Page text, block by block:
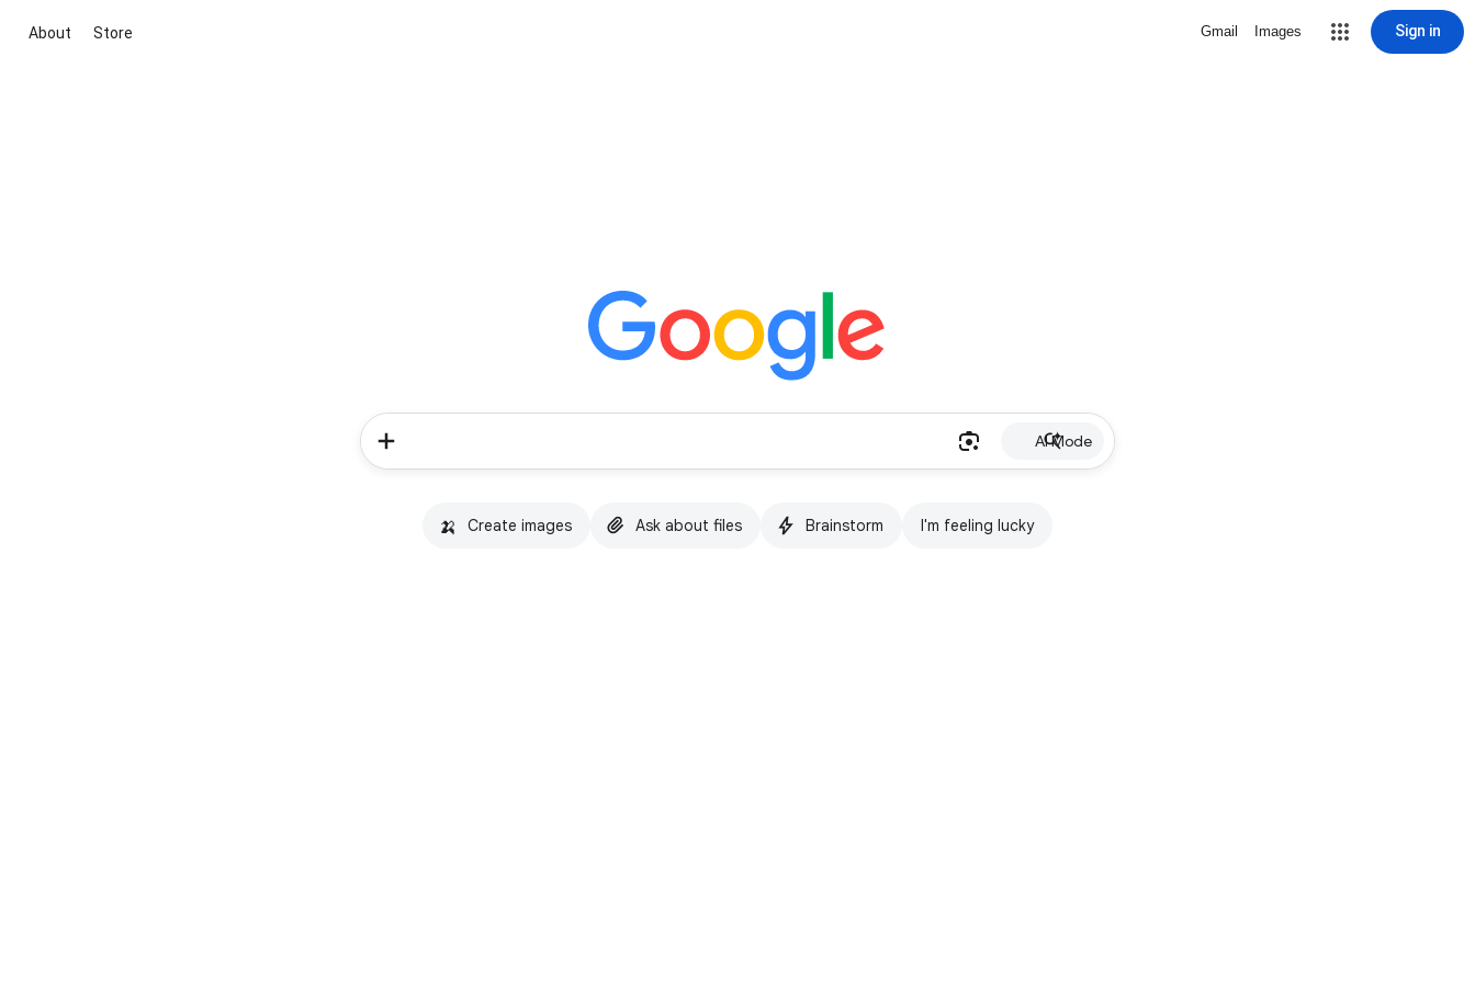
About Store Gmail Images Sign in
AI Mode
🍌 Create images Ask about files Brainstorm I'm feeling lucky